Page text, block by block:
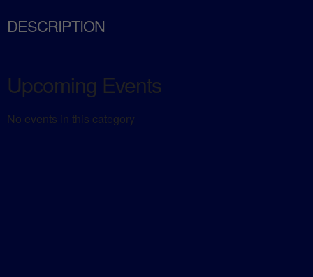
DESCRIPTION
Upcoming Events
No events in this category